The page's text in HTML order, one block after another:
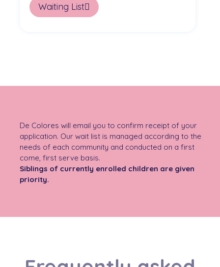
Waiting List
De Colores will email you to confirm receipt of your
application. Our wait list is managed according to the
needs of each community and conducted on a first
come, first serve basis.
Siblings of currently enrolled children are given
priority.